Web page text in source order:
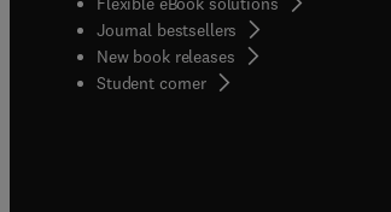
Journal bestsellers
New book releases
Student corner( opens in new tab/window